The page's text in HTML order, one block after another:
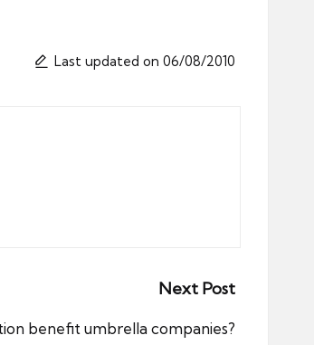
Last updated on 06/08/2010
Next Post
benefit umbrella companies?